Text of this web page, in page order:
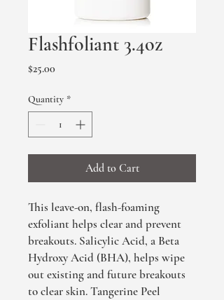
Flashfoliant 3.4oz
$25.00Price
Quantity *
Add to Cart
This leave-on, flash-foaming
exfoliant helps clear and prevent
breakouts. Salicylic Acid, a Beta
Hydroxy Acid (BHA), helps wipe
out existing and future breakouts
to clear skin. Tangerine Peel